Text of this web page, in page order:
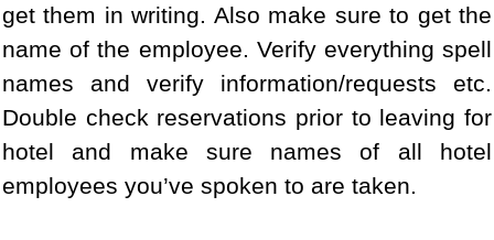
get them in writing. Also make sure to get the
name of the employee. Verify everything spell
names and verify information/requests etc.
Double check reservations prior to leaving for
hotel and make sure names of all hotel
employees you’ve spoken to are taken.